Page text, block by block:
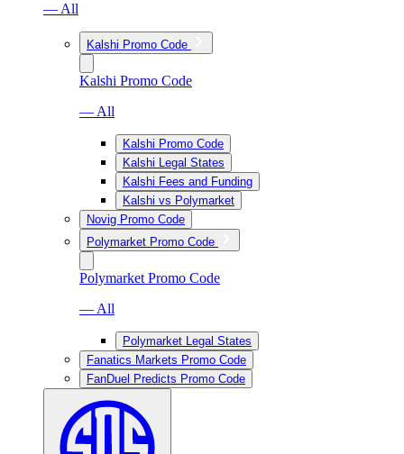
— All
Kalshi Promo Code
Kalshi Promo Code
— All
Kalshi Promo Code
Kalshi Legal States
Kalshi Fees and Funding
Kalshi vs Polymarket
Novig Promo Code
Polymarket Promo Code
Polymarket Promo Code
— All
Polymarket Legal States
Fanatics Markets Promo Code
FanDuel Predicts Promo Code